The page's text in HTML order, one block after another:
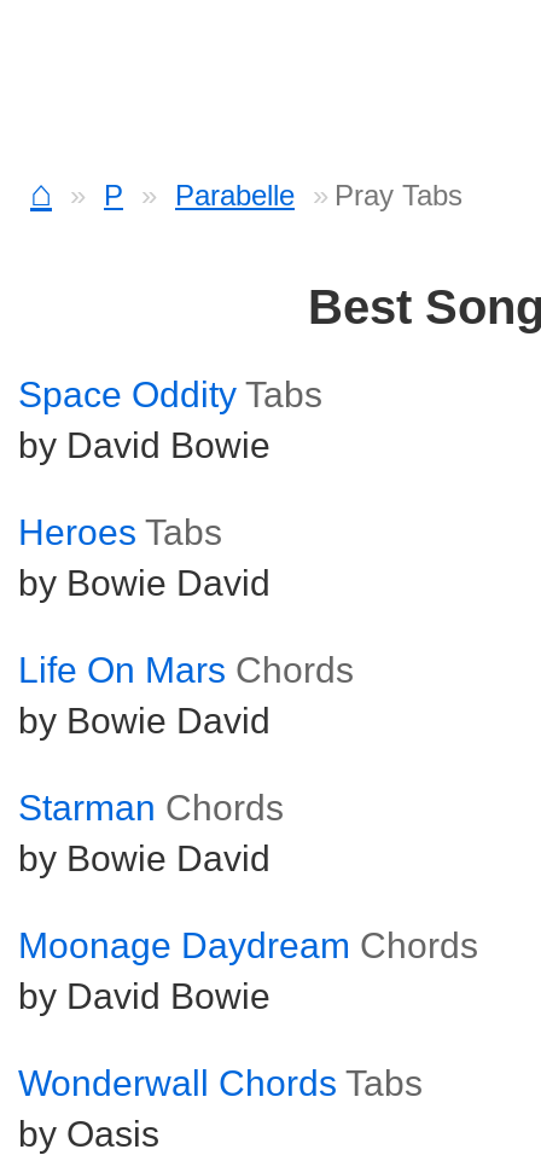
⌂ P Parabelle Pray Tabs
Best
Space Oddity Tabs
by David Bowie
Heroes Tabs
by Bowie David
Life On Mars Chords
by Bowie David
Starman Chords
by Bowie David
Moonage Daydream Chords
by David Bowie
Wonderwall Chords Tabs
by Oasis